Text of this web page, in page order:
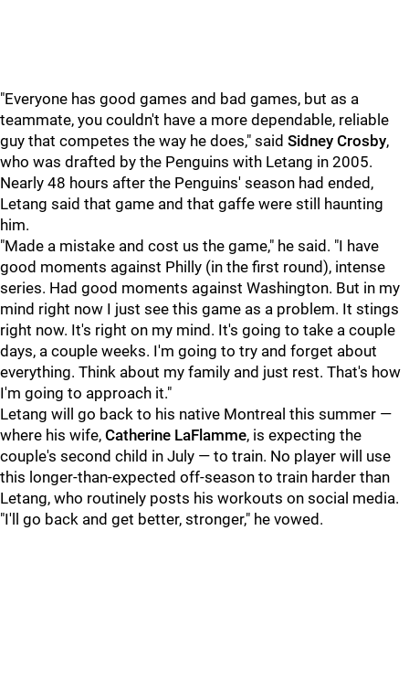
"Everyone has good games and bad games, but as a
teammate, you couldn't have a more dependable, reliable
guy that competes the way he does," said Sidney Crosby,
who was drafted by the Penguins with Letang in 2005.
Nearly 48 hours after the Penguins' season had ended,
Letang said that game and that gaffe were still haunting
him.
"Made a mistake and cost us the game," he said. "I have
good moments against Philly (in the first round), intense
series. Had good moments against Washington. But in my
mind right now I just see this game as a problem. It stings
right now. It's right on my mind. It's going to take a couple
days, a couple weeks. I'm going to try and forget about
everything. Think about my family and just rest. That's how
I'm going to approach it."
Letang will go back to his native Montreal this summer —
where his wife, Catherine LaFlamme, is expecting the
couple's second child in July — to train. No player will use
this longer-than-expected off-season to train harder than
Letang, who routinely posts his workouts on social media.
"I'll go back and get better, stronger," he vowed.